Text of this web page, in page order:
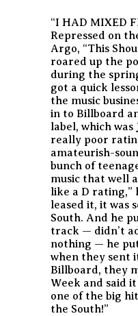
“I HAD MIXED
Repressed on
Argo, “This
roared up the
during the
got a quick
the music
in to Billboard
label, which was
really poor
amateurish-
bunch of
music that well
like a D rating,”
leased it, it was
South. And he
track — didn’t
nothing — he
when they sent
Billboard, they
Week and said
one of the big
the South!”